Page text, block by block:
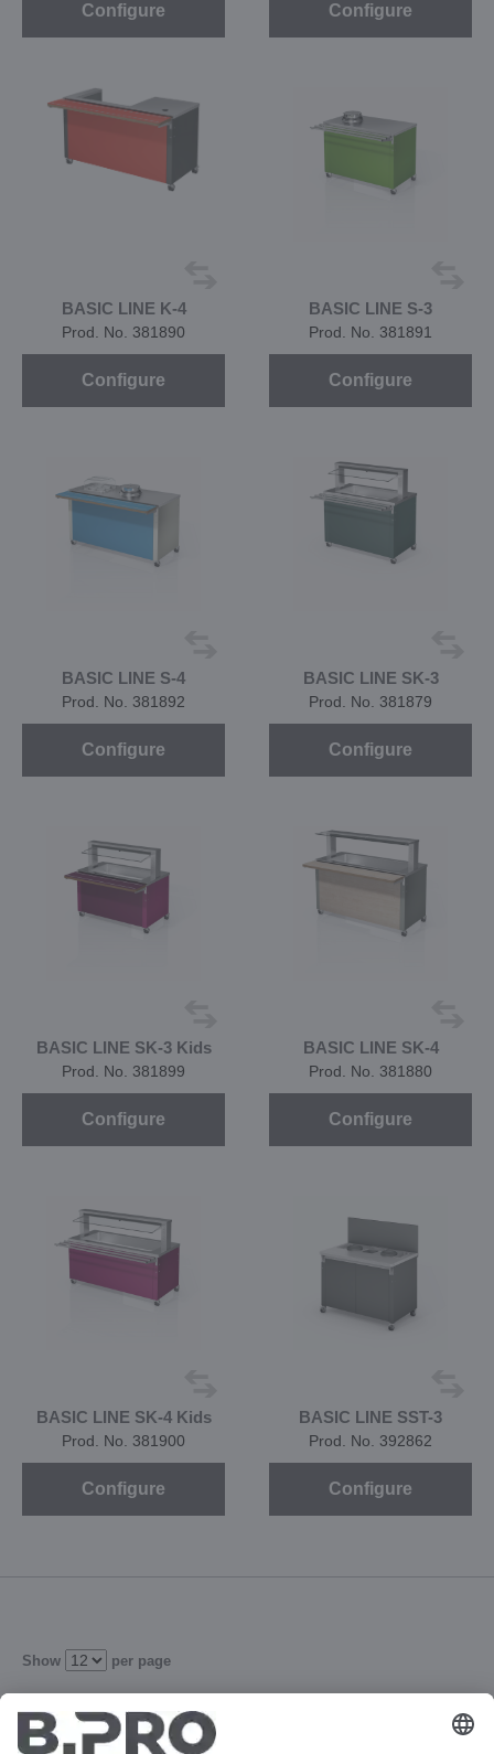
Configure Configure
BASIC LINE K-4
Prod. No. 381890
Configure
BASIC LINE S-3
Prod. No. 381891
Configure
BASIC LINE S-4
Prod. No. 381892
Configure
BASIC LINE SK-3
Prod. No. 381879
Configure
BASIC LINE SK-3 Kids
Prod. No. 381899
Configure
BASIC LINE SK-4
Prod. No. 381880
Configure
BASIC LINE SK-4 Kids
Prod. No. 381900
Configure
BASIC LINE SST-3
Prod. No. 392862
Configure
Show per page
1 3